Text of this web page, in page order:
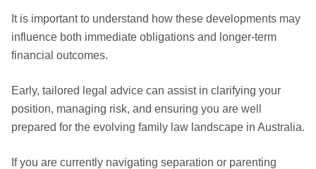
It is important to understand how these developments may
influence both immediate obligations and longer-term
financial outcomes.
Early, tailored legal advice can assist in clarifying your
position, managing risk, and ensuring you are well
prepared for the evolving family law landscape in Australia.
If you are currently navigating separation or parenting